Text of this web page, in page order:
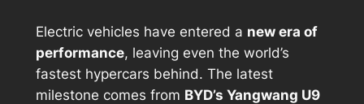
Electric vehicles have entered a new era of
performance, leaving even the world’s
fastest hypercars behind. The latest
milestone comes from BYD’s Yangwang U9